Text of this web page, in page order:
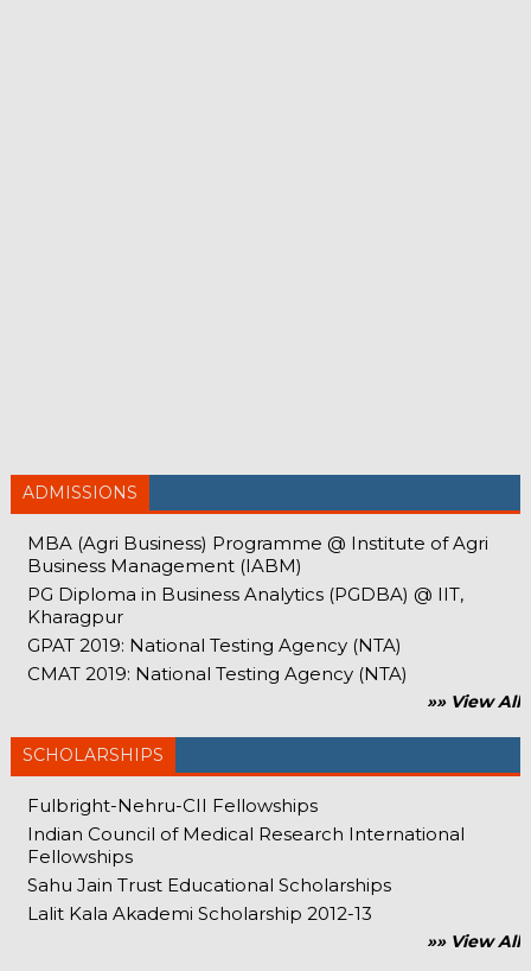
ADMISSIONS
MBA (Agri Business) Programme @ Institute of Agri
Business Management (IABM)
PG Diploma in Business Analytics (PGDBA) @ IIT,
Kharagpur
GPAT 2019: National Testing Agency (NTA)
CMAT 2019: National Testing Agency (NTA)
»» View All
SCHOLARSHIPS
Fulbright-Nehru-CII Fellowships
Indian Council of Medical Research International
Fellowships
Sahu Jain Trust Educational Scholarships
Lalit Kala Akademi Scholarship 2012-13
»» View All